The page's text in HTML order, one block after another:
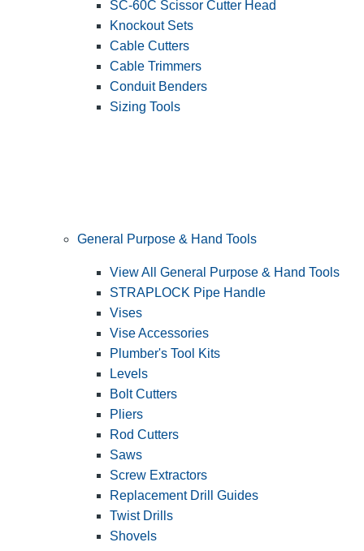
SC-60C Scissor Cutter Head
Knockout Sets
Cable Cutters
Cable Trimmers
Conduit Benders
Sizing Tools
General Purpose & Hand Tools
View All General Purpose & Hand Tools
STRAPLOCK Pipe Handle
Vises
Vise Accessories
Plumber's Tool Kits
Levels
Bolt Cutters
Pliers
Rod Cutters
Saws
Screw Extractors
Replacement Drill Guides
Twist Drills
Shovels